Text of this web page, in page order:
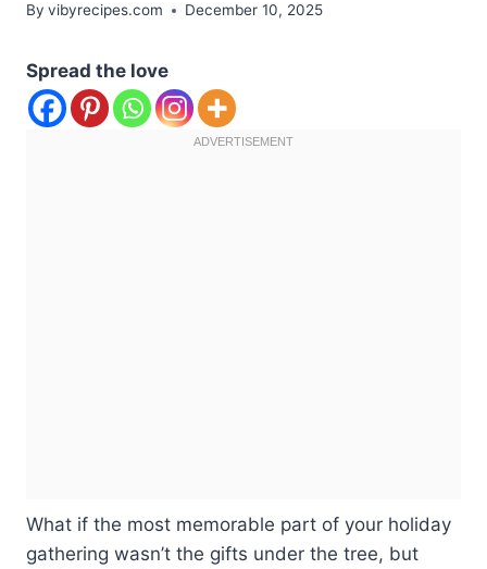
By vibyrecipes.com December 10, 2025
Spread the love
What if the most memorable part of your holiday
gathering wasn’t the gifts under the tree, but